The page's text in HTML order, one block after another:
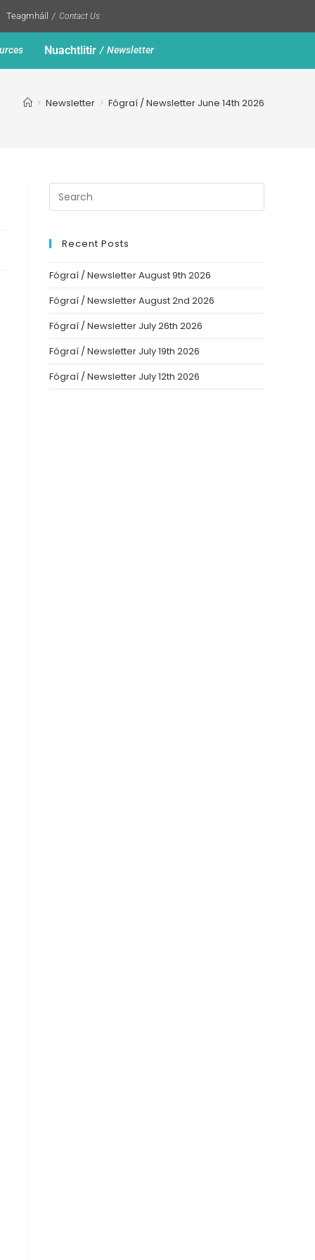
Teagmháil Contact Us
Nuachtlitir Newsletter
> Newsletter > Fógraí / Newsletter June 14th 2026
Recent Posts
Fógraí / Newsletter August 9th 2026
Fógraí / Newsletter August 2nd 2026
Fógraí / Newsletter July 26th 2026
Fógraí / Newsletter July 19th 2026
Fógraí / Newsletter July 12th 2026